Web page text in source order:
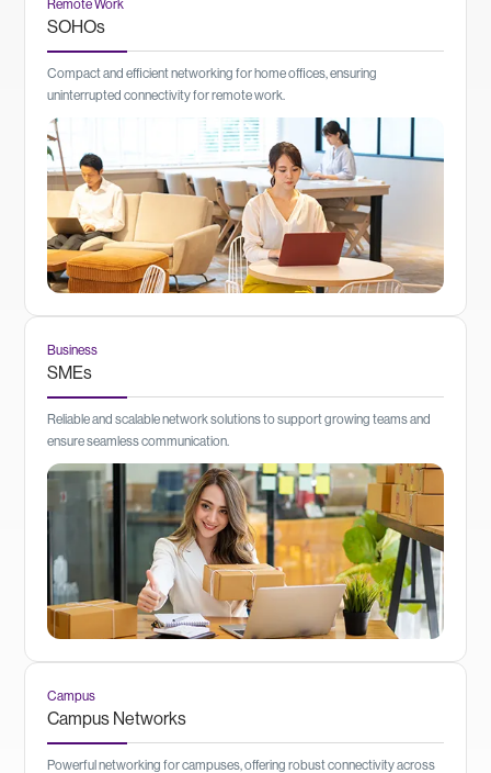
Remote Work
SOHOs
Compact and efficient networking for home offices, ensuring
uninterrupted connectivity for remote work.
Business
SMEs
Reliable and scalable network solutions to support growing teams and
ensure seamless communication.
Campus
Campus Networks
Powerful networking for campuses, offering robust connectivity across